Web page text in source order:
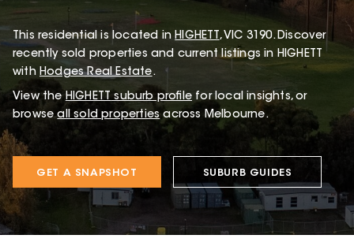
This residential is located in HIGHETT , VIC 3190.Discover
recently sold properties and current listings in HIGHETT
with Hodges Real Estate.
View the HIGHETT suburb profile for local insights, or
browse all sold properties across Melbourne.
GET A SNAPSHOT SUBURB GUIDES